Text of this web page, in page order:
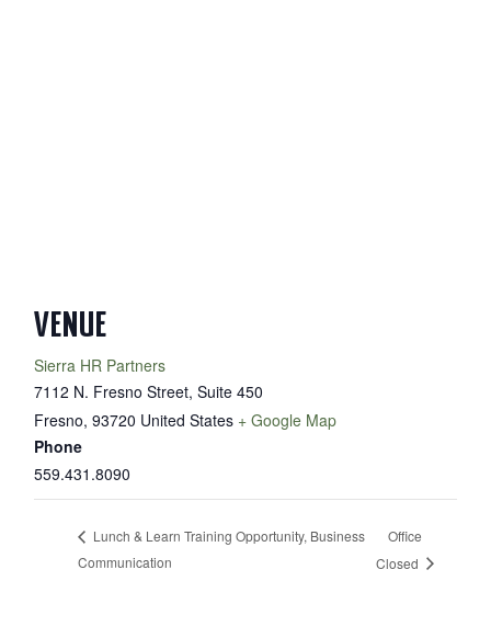
VENUE
Sierra HR Partners
7112 N. Fresno Street, Suite 450
Fresno, 93720 United States + Google Map
Phone
559.431.8090
Lunch & Learn Training Opportunity, Business
Communication
Office
Closed